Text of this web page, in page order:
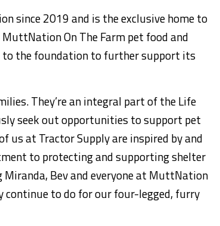
since 2019 and is the exclusive home to
On The Farm pet food and
to the foundation to further support its
They’re an integral part of the Life
seek out opportunities to support pet
us at Tractor Supply are inspired by and
to protecting and supporting shelter
Bev and everyone at MuttNation
to do for our four-legged, furry